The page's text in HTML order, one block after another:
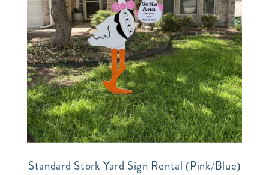
Standard Stork Yard Sign Rental (Pink/Blue)